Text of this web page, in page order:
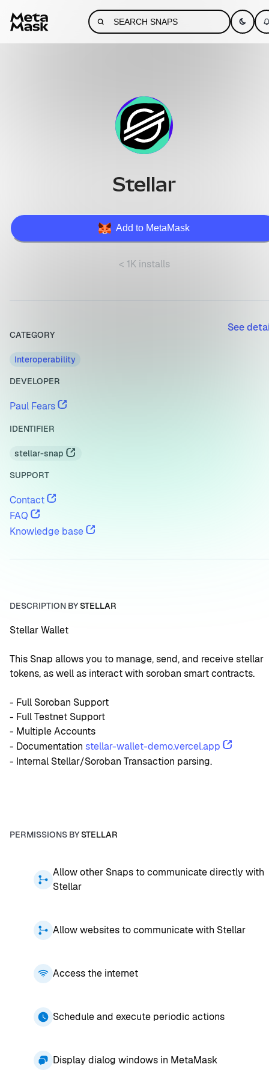
Stellar
Add to MetaMask
< 1K installs
CATEGORY
Interoperability
DEVELOPER
Paul Fears
IDENTIFIER
stellar-snap
SUPPORT
Contact
FAQ
Knowledge base
See
DESCRIPTION BYSTELLAR
Stellar Wallet
This Snap allows you to manage, send, and receive stellar
tokens, as well as interact with soroban smart contracts.
- Full Soroban Support
- Full Testnet Support
- Multiple Accounts
- Documentation stellar-wallet-demo.vercel.app
- Internal Stellar/Soroban Transaction parsing.
PERMISSIONS BYSTELLAR
Allow other Snaps to communicate directly with
Stellar
Allow websites to communicate with Stellar
Access the internet
Schedule and execute periodic actions
Display dialog windows in MetaMask